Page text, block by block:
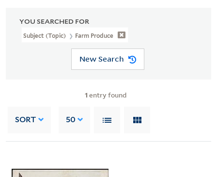
YOU SEARCHED FOR
Subject (Topic) Farm Produce
New Search
1 entry found
SORT 50